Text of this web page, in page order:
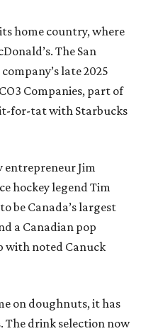
home country, where
The San
late 2025
Companies, part of
for-tat with Starbucks
entrepreneur Jim
hockey legend Tim
be Canada’s largest
a Canadian pop
with noted Canuck
on doughnuts, it has
drink selection now